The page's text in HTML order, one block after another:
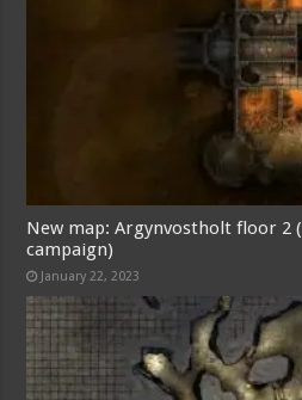
New map: Argynvostholt floor 2
campaign)
January 22, 2023